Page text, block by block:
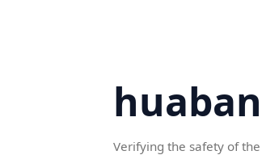
Verifying the safety of